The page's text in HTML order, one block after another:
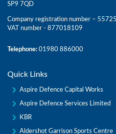
SP9 7QD
Company registration number –
VAT number - 877018109
Telephone: 01980 886000
Quick Links
Aspire Defence Capital Works
Aspire Defence Services Limited
KBR
Aldershot Garrison Sports Centre